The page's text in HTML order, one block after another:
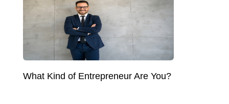
What Kind of Entrepreneur Are You?